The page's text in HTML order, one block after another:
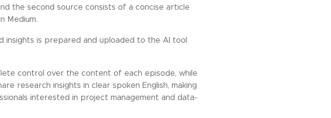
the second source consists of a concise article
Medium.
insights is prepared and uploaded to the AI tool
control over the content of each episode, while
research insights in clear spoken English, making
interested in project management and data-